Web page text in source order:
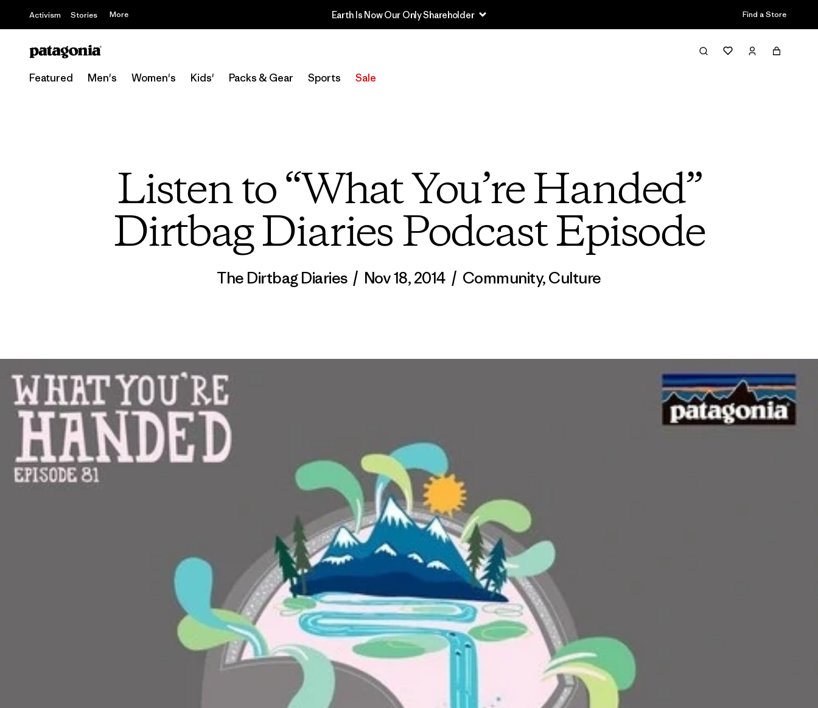
Activism Stories More Earth Is Now Our Only Shareholder Find a Store
Featured Men's Women's Kids' Packs & Gear Sports Sale
Listen to “What You’re Handed”
Dirtbag Diaries Podcast Episode
The Dirtbag Diaries / Nov 18, 2014 / Community,Culture